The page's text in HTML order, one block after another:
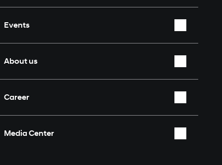
TCR World Tour
Nürburgring 24 Hours
Events
About us
Fan Shop
Career
Media Center